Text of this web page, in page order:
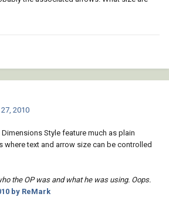
2010
Dimensions Style feature much as plain
where text and arrow size can be controlled
the OP was and what he was using. Oops.
by ReMark